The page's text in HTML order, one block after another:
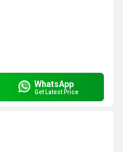
WhatsApp
Get Latest Price